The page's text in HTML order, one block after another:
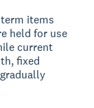
items
held for use
current
fixed